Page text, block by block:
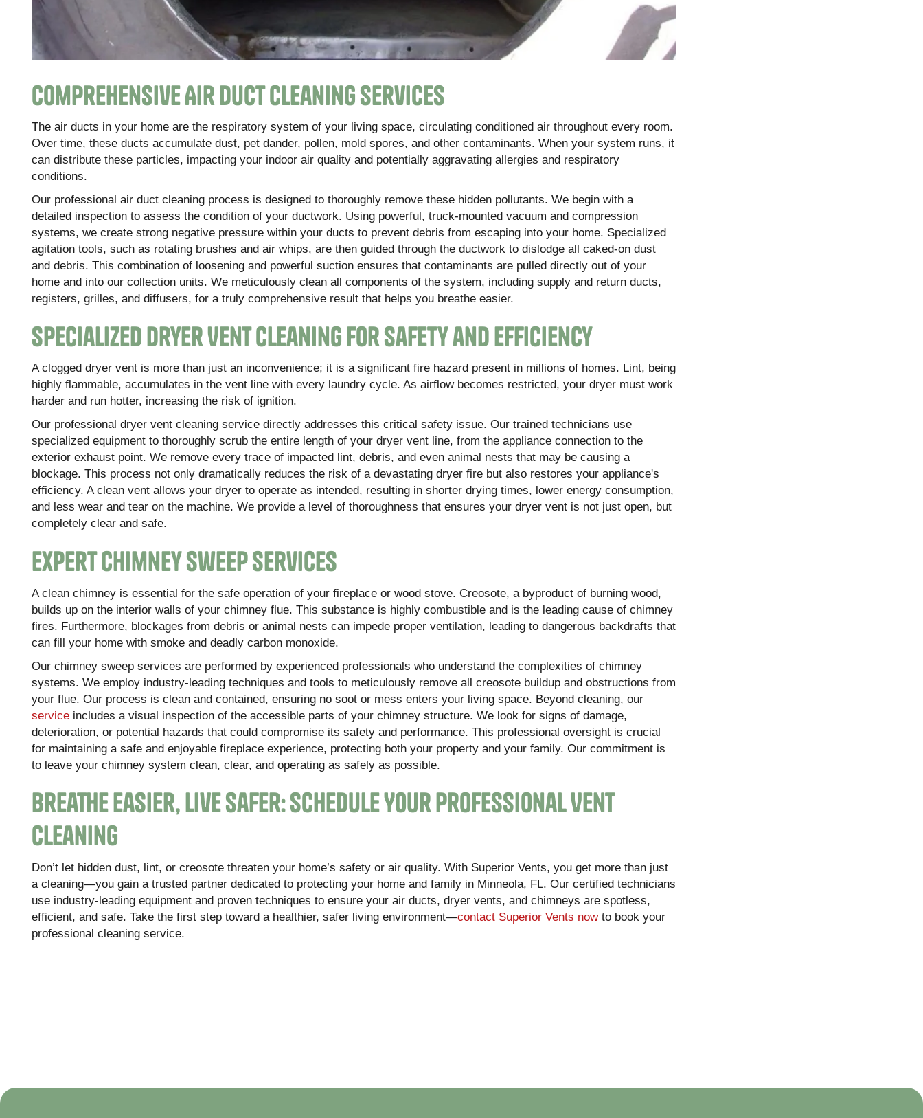
Comprehensive Air Duct Cleaning Services
The air ducts in your home are the respiratory system of your living space, circulating conditioned air throughout every room.
Over time, these ducts accumulate dust, pet dander, pollen, mold spores, and other contaminants. When your system runs, it
can distribute these particles, impacting your indoor air quality and potentially aggravating allergies and respiratory
conditions.
Our professional air duct cleaning process is designed to thoroughly remove these hidden pollutants. We begin with a
detailed inspection to assess the condition of your ductwork. Using powerful, truck-mounted vacuum and compression
systems, we create strong negative pressure within your ducts to prevent debris from escaping into your home. Specialized
agitation tools, such as rotating brushes and air whips, are then guided through the ductwork to dislodge all caked-on dust
and debris. This combination of loosening and powerful suction ensures that contaminants are pulled directly out of your
home and into our collection units. We meticulously clean all components of the system, including supply and return ducts,
registers, grilles, and diffusers, for a truly comprehensive result that helps you breathe easier.
Specialized Dryer Vent Cleaning for Safety and Efficiency
A clogged dryer vent is more than just an inconvenience; it is a significant fire hazard present in millions of homes. Lint, being
highly flammable, accumulates in the vent line with every laundry cycle. As airflow becomes restricted, your dryer must work
harder and run hotter, increasing the risk of ignition.
Our professional dryer vent cleaning service directly addresses this critical safety issue. Our trained technicians use
specialized equipment to thoroughly scrub the entire length of your dryer vent line, from the appliance connection to the
exterior exhaust point. We remove every trace of impacted lint, debris, and even animal nests that may be causing a
blockage. This process not only dramatically reduces the risk of a devastating dryer fire but also restores your appliance's
efficiency. A clean vent allows your dryer to operate as intended, resulting in shorter drying times, lower energy consumption,
and less wear and tear on the machine. We provide a level of thoroughness that ensures your dryer vent is not just open, but
completely clear and safe.
Expert Chimney Sweep Services
A clean chimney is essential for the safe operation of your fireplace or wood stove. Creosote, a byproduct of burning wood,
builds up on the interior walls of your chimney flue. This substance is highly combustible and is the leading cause of chimney
fires. Furthermore, blockages from debris or animal nests can impede proper ventilation, leading to dangerous backdrafts that
can fill your home with smoke and deadly carbon monoxide.
Our chimney sweep services are performed by experienced professionals who understand the complexities of chimney
systems. We employ industry-leading techniques and tools to meticulously remove all creosote buildup and obstructions from
your flue. Our process is clean and contained, ensuring no soot or mess enters your living space. Beyond cleaning, our
service includes a visual inspection of the accessible parts of your chimney structure. We look for signs of damage,
deterioration, or potential hazards that could compromise its safety and performance. This professional oversight is crucial
for maintaining a safe and enjoyable fireplace experience, protecting both your property and your family. Our commitment is
to leave your chimney system clean, clear, and operating as safely as possible.
Breathe Easier, Live Safer: Schedule Your Professional Vent
Cleaning
Don’t let hidden dust, lint, or creosote threaten your home’s safety or air quality. With Superior Vents, you get more than just
a cleaning—you gain a trusted partner dedicated to protecting your home and family in Minneola, FL. Our certified technicians
use industry-leading equipment and proven techniques to ensure your air ducts, dryer vents, and chimneys are spotless,
efficient, and safe. Take the first step toward a healthier, safer living environment—contact Superior Vents nowto book your
professional cleaning service.